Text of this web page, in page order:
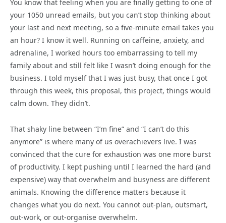
You know that feeling when you are finally getting to one of
your 1050 unread emails, but you can’t stop thinking about
your last and next meeting, so a five-minute email takes you
an hour? I know it well. Running on caffeine, anxiety, and
adrenaline, I worked hours too embarrassing to tell my
family about and still felt like I wasn’t doing enough for the
business. I told myself that I was just busy, that once I got
through this week, this proposal, this project, things would
calm down. They didn’t.
That shaky line between “I’m fine” and “I can’t do this
anymore” is where many of us overachievers live. I was
convinced that the cure for exhaustion was one more burst
of productivity. I kept pushing until I learned the hard (and
expensive) way that overwhelm and busyness are different
animals. Knowing the difference matters because it
changes what you do next. You cannot out-plan, outsmart,
out-work, or out-organise overwhelm.